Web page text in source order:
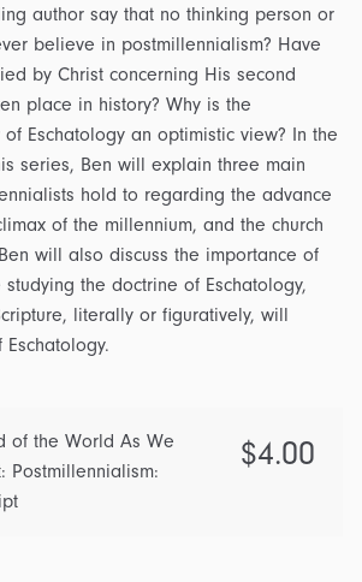
author say that no thinking person or
believe in postmillennialism? Have
by Christ concerning His second
place in history? Why is the
Eschatology an optimistic view? In the
series, Ben will explain three main
hold to regarding the advance
of the millennium, and the church
will also discuss the importance of
the doctrine of Eschatology,
literally or figuratively, will
of the World As We
Postmillennialism:
$4.00